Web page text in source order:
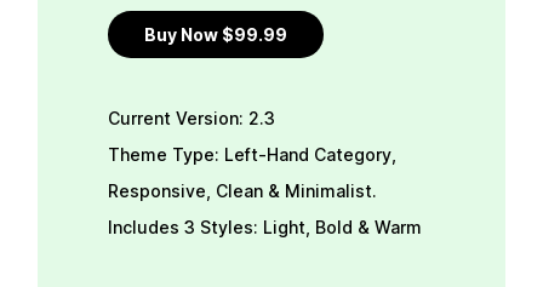
Buy Now $99.99
Current Version: 2.3
Theme Type: Left-Hand Category,
Responsive, Clean & Minimalist.
Includes 3 Styles: Light, Bold & Warm